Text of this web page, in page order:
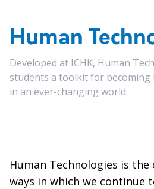
Human
Developed at ICHK, Human
students a toolkit for
in an ever-changing world.
Human Technologies is
ways in which we continue